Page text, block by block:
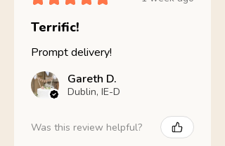
Terrific!
Prompt delivery!
Gareth D.
Dublin, IE-D
Was this review helpful?